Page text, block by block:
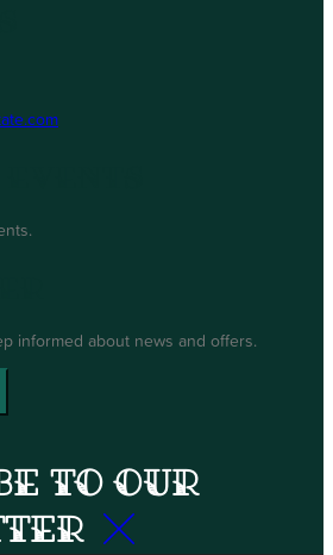
informed about news and offers.
to our